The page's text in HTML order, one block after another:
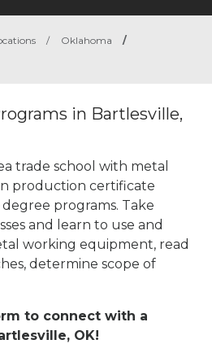
/ Oklahoma
/
in Bartlesville,
trade school with metal
production certificate
degree programs. Take
and learn to use and
working equipment, read
determine scope of
to connect with a
OK!